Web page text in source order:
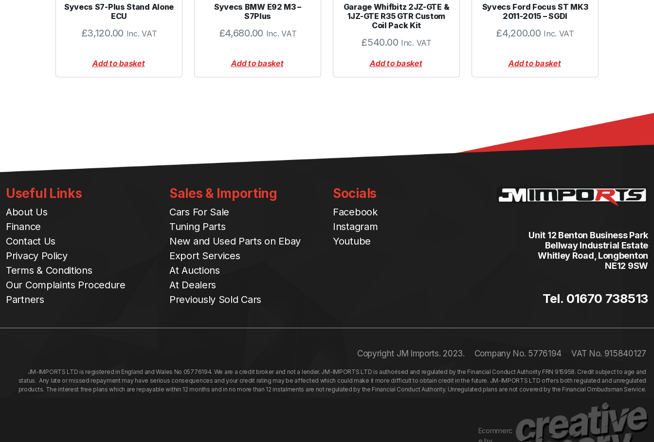
a
i
y
Syvecs S7-Plus Stand Alone
ECU
£3,120.00 Inc. VAT
Add to basket
Syvecs BMW E92 M3 –
S7Plus
£4,680.00 Inc. VAT
Add to basket
Garage Whifbitz 2JZ-GTE &
1JZ-GTE R35 GTR Custom
Coil Pack Kit
£540.00 Inc. VAT
Add to basket
Syvecs Ford Focus ST MK3
2011-2015 – SGDI
£4,200.00 Inc. VAT
Add to basket
Useful Links
About Us
Finance
Contact Us
Privacy Policy
Terms & Conditions
Our Complaints Procedure
Partners
Sales & Importing
Cars For Sale
Tuning Parts
New and Used Parts on Ebay
Export Services
At Auctions
At Dealers
Previously Sold Cars
Socials
Facebook
Instagram
Youtube
Unit 12 Benton Business Park
Bellway Industrial Estate
Whitley Road, Longbenton
NE12 9SW
Tel. 01670 738513
Copyright JM Imports. 2023. Company No. 5776194 VAT No. 915840127
JM-IMPORTS LTD is registered in England and Wales No 05776194. We are a credit broker and not a lender. JM-IMPORTS LTD is authorised and regulated by the Financial Conduct Authority FRN 915958. Credit subject to age and
status. Any late or missed repayment may have serious consequences and your credit rating may be affected which could make it more difficult to obtain credit in the future. JM-IMPORTS LTD offers both regulated and unregulated
products. The interest free plans which are repayable within 12 months and in no more than 12 instalments are not regulated by the Financial Conduct Authority. Unregulated plans are not covered by the Financial Ombudsman Service.
Ecommerc